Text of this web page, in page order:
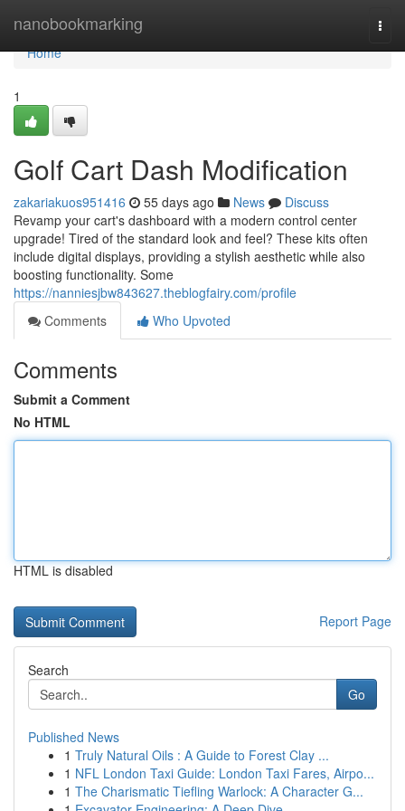
nanobookmarking
Home
Home
1
Golf Cart Dash Modification
zakariakuos951416 55 days ago News
Discuss
Revamp your cart's dashboard with a modern control center
upgrade! Tired of the standard look and feel? These kits often
include digital displays, providing a stylish aesthetic while also
boosting functionality. Some
https://nanniesjbw843627.theblogfairy.com/profile
Comments
Who Upvoted
Comments
Submit a Comment
No HTML
HTML is disabled
Report Page
Search
Go
Published News
1 Truly Natural Oils : A Guide to Forest Clay ...
1 NFL London Taxi Guide: London Taxi Fares, Airpo...
1 The Charismatic Tiefling Warlock: A Character G...